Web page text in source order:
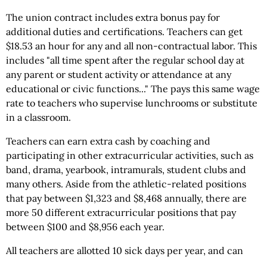
The union contract includes extra bonus pay for
additional duties and certifications. Teachers can get
$18.53 an hour for any and all non-contractual labor. This
includes "all time spent after the regular school day at
any parent or student activity or attendance at any
educational or civic functions..." The pays this same wage
rate to teachers who supervise lunchrooms or substitute
in a classroom.
Teachers can earn extra cash by coaching and
participating in other extracurricular activities, such as
band, drama, yearbook, intramurals, student clubs and
many others. Aside from the athletic-related positions
that pay between $1,323 and $8,468 annually, there are
more 50 different extracurricular positions that pay
between $100 and $8,956 each year.
All teachers are allotted 10 sick days per year, and can